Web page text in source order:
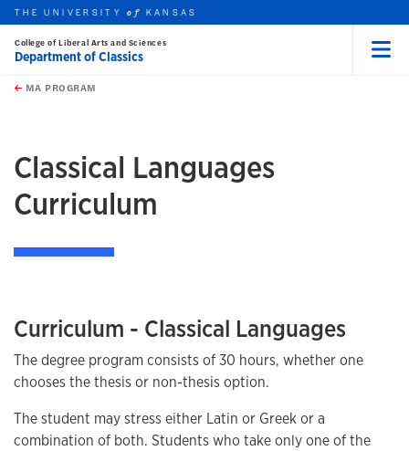
Skip to main content
this unit
THE UNIVERSITYof KANSAS
College of Liberal Arts and Sciences
Department of Classics
MA PROGRAM
Classical Languages
Curriculum
Curriculum - Classical Languages
The degree program consists of 30 hours, whether one
chooses the thesis or non-thesis option.
The student may stress either Latin or Greek or a
combination of both. Students who take only one of the